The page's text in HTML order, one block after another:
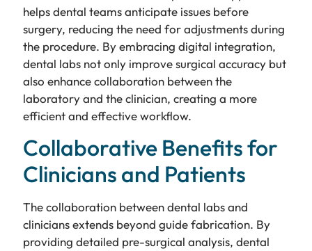
helps dental teams anticipate issues before
surgery, reducing the need for adjustments during
the procedure. By embracing digital integration,
dental labs not only improve surgical accuracy but
also enhance collaboration between the
laboratory and the clinician, creating a more
efficient and effective workflow.
Collaborative Benefits for
Clinicians and Patients
The collaboration between dental labs and
clinicians extends beyond guide fabrication. By
providing detailed pre-surgical analysis, dental